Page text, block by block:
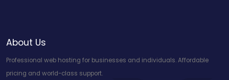
About Us
Professional web hosting for businesses and individuals. Affordable
pricing and world-class support.